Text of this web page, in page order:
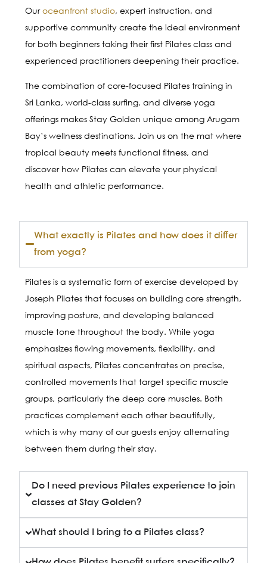
Ouroceanfront studio, expert instruction, and
supportive community create the ideal environment
for both beginners taking their first Pilates class and
experienced practitioners deepening their practice.
The combination of core-focused Pilates training in
Sri Lanka, world-class surfing, and diverse yoga
offerings makes Stay Golden unique among Arugam
Bay’s wellness destinations. Join us on the mat where
tropical beauty meets functional fitness, and
discover how Pilates can elevate your physical
health and athletic performance.
What exactly is Pilates and how does it differ
from yoga?
Pilates is a systematic form of exercise developed by
Joseph Pilates that focuses on building core strength,
improving posture, and developing balanced
muscle tone throughout the body. While yoga
emphasizes flowing movements, flexibility, and
spiritual aspects, Pilates concentrates on precise,
controlled movements that target specific muscle
groups, particularly the deep core muscles. Both
practices complement each other beautifully,
which is why many of our guests enjoy alternating
between them during their stay.
Do I need previous Pilates experience to join
classes at Stay Golden?
What should I bring to a Pilates class?